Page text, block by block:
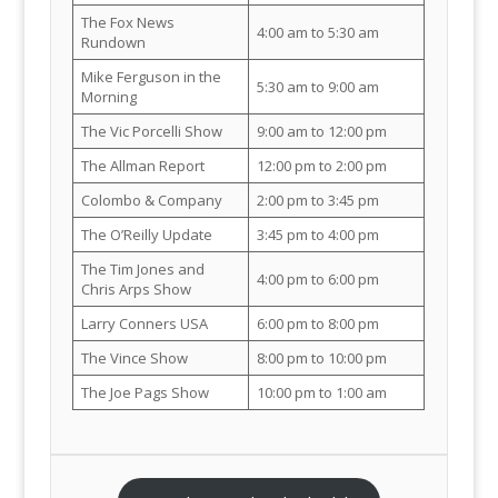
The Fox News
Rundown
4:00 am to 5:30 am
Mike Ferguson in the
Morning
5:30 am to 9:00 am
The Vic Porcelli Show
9:00 am to 12:00 pm
The Allman Report
12:00 pm to 2:00 pm
Colombo & Company
2:00 pm to 3:45 pm
The O’Reilly Update
3:45 pm to 4:00 pm
The Tim Jones and
Chris Arps Show
4:00 pm to 6:00 pm
Larry Conners USA
6:00 pm to 8:00 pm
The Vince Show
8:00 pm to 10:00 pm
The Joe Pags Show
10:00 pm to 1:00 am